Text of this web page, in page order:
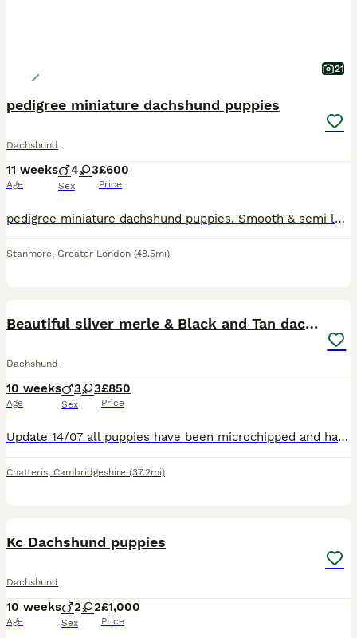
21
pedigree miniature dachshund puppies
Dachshund
11 weeks
Age
4 3
Sex
£600
Price
pedigree miniature dachshund puppies. Smooth & semi long coat, black & tan also blue tan sable. 4 boys & 3 girls available, the most adorable bundles of joy, playful and friendly well behaved raised i
Stanmore, Greater London (48.5mi)
Beautiful sliver merle & Black and Tan dachshunds
Dachshund
10 weeks
Age
3 3
Sex
£850
Price
Update 14/07 all puppies have been microchipped and had a health check and are all fit and healthy, they will have there vaccine at 8 weeks old……. Our beautiful family pet Doola,, has blessed us with
Chatteris, Cambridgeshire (37.2mi)
Kc Dachshund puppies
Dachshund
10 weeks
Age
2 2
Sex
£1,000
Price